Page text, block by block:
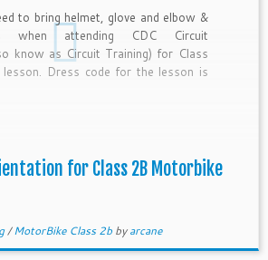
to bring helmet, glove and elbow &
when attending CDC Circuit
know as Circuit Training) for Class
Dress code for the lesson is
for Class 2B Motorbike
/MotorBike Class 2b byarcane